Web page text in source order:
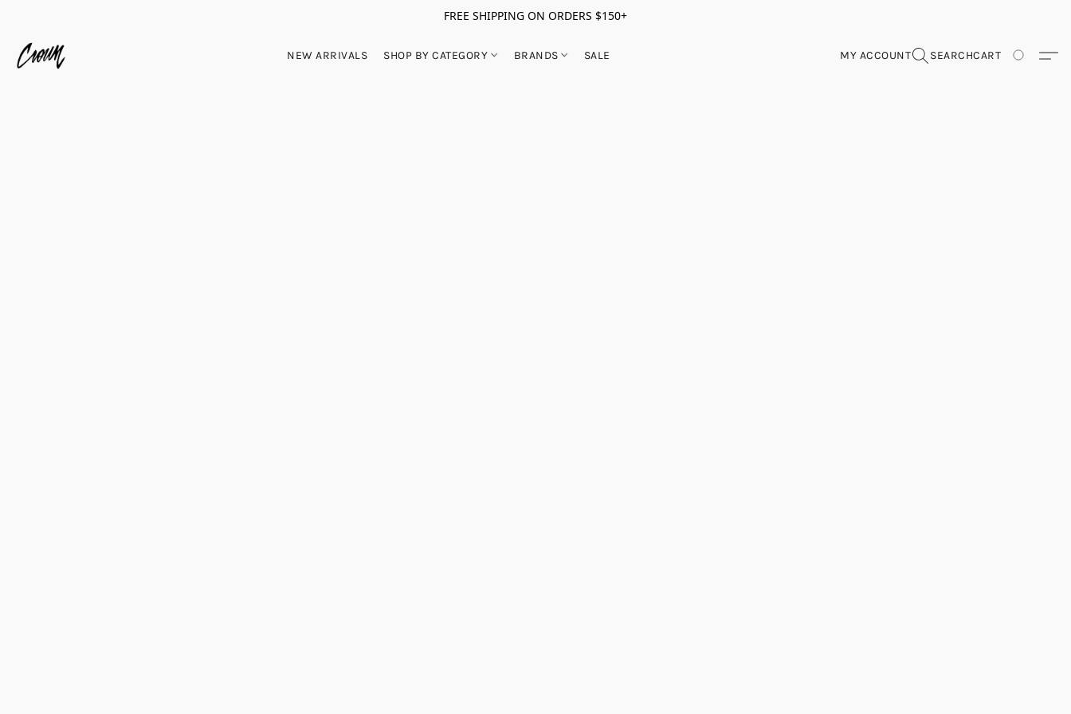
FREE SHIPPING ON ORDERS $150+
NEW ARRIVALS SHOP BY CATEGORY BRANDS SALE MY ACCOUNT SEARCHCART